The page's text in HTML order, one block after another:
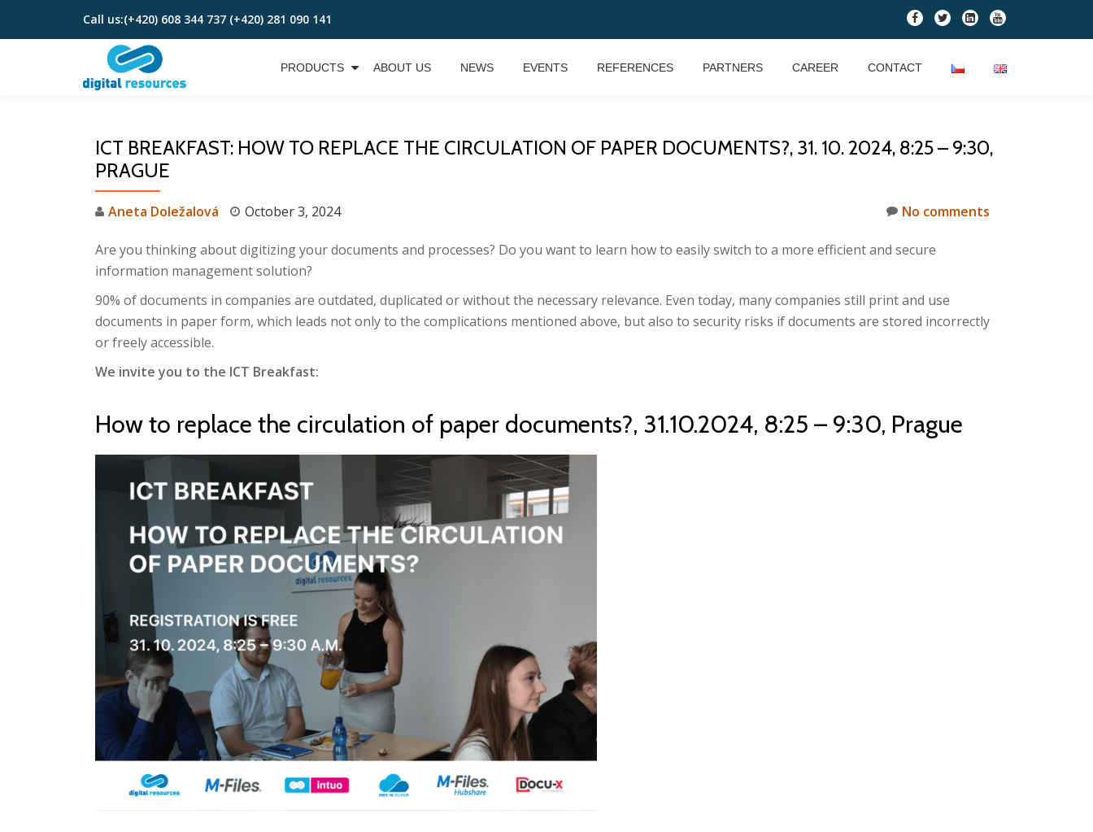
Skip
Call us:(+420) 608 344 737 (+420) 281 090 141
fa-
facebook
fa-
twitter
fa-
linkedin-
square
fa-
youtube
PRODUCTS ABOUT US NEWS EVENTS REFERENCES PARTNERS CAREER CONTACT
ICT BREAKFAST: HOW TO REPLACE THE CIRCULATION OF PAPER DOCUMENTS?, 31. 10. 2024, 8:25 – 9:30,
PRAGUE
Aneta Doležalová October 3, 2024 No comments
Are you thinking about digitizing your documents and processes? Do you want to learn how to easily switch to a more efficient and secure
information management solution?
90% of documents in companies are outdated, duplicated or without the necessary relevance. Even today, many companies still print and use
documents in paper form, which leads not only to the complications mentioned above, but also to security risks if documents are stored incorrectly
or freely accessible.
We invite you to the ICT Breakfast:
How to replace the circulation of paper documents?, 31.10.2024, 8:25 – 9:30, Prague